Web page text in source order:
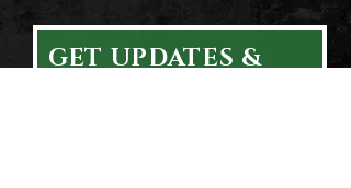
GET UPDATES &